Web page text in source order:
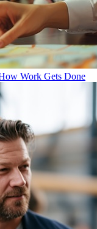
Work Gets Done